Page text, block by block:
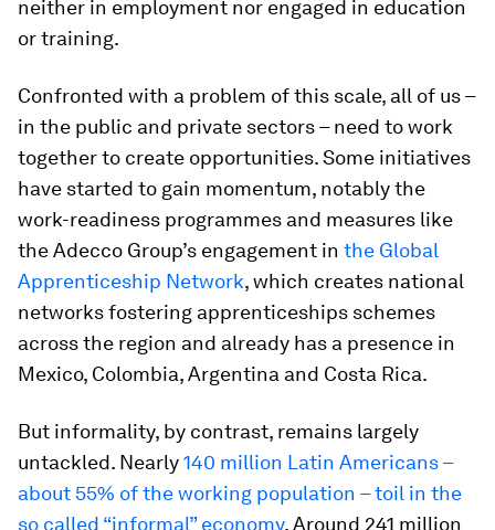
neither in employment nor engaged in education
or training.
Confronted with a problem of this scale, all of us –
in the public and private sectors – need to work
together to create opportunities. Some initiatives
have started to gain momentum, notably the
work-readiness programmes and measures like
the Adecco Group’s engagement in the Global
Apprenticeship Network, which creates national
networks fostering apprenticeships schemes
across the region and already has a presence in
Mexico, Colombia, Argentina and Costa Rica.
But informality, by contrast, remains largely
untackled. Nearly140 million Latin Americans –
about 55% of the working population – toil in the
so called “informal” economy. Around 241 million